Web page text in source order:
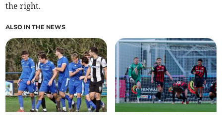
the right.
ALSO IN THE NEWS